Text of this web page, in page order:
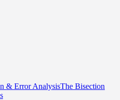
& Error AnalysisThe Bisection